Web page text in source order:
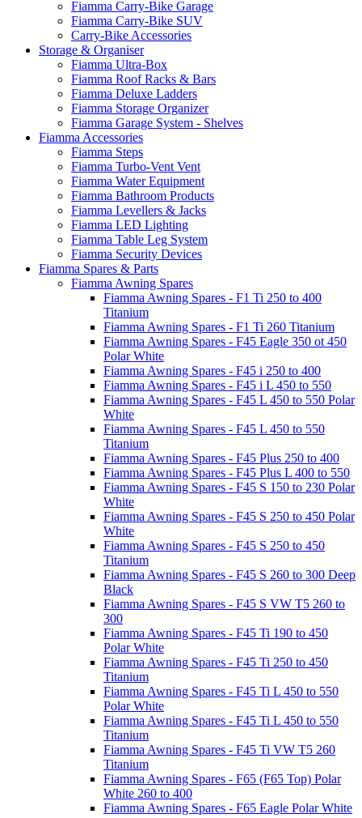
Fiamma Carry-Bike Garage
Fiamma Carry-Bike SUV
Carry-Bike Accessories
Storage & Organiser
Fiamma Ultra-Box
Fiamma Roof Racks & Bars
Fiamma Deluxe Ladders
Fiamma Storage Organizer
Fiamma Garage System - Shelves
Fiamma Accessories
Fiamma Steps
Fiamma Turbo-Vent Vent
Fiamma Water Equipment
Fiamma Bathroom Products
Fiamma Levellers & Jacks
Fiamma LED Lighting
Fiamma Table Leg System
Fiamma Security Devices
Fiamma Spares & Parts
Fiamma Awning Spares
Fiamma Awning Spares - F1 Ti 250 to 400
Titanium
Fiamma Awning Spares - F1 Ti 260 Titanium
Fiamma Awning Spares - F45 Eagle 350 ot 450
Polar White
Fiamma Awning Spares - F45 i 250 to 400
Fiamma Awning Spares - F45 i L 450 to 550
Fiamma Awning Spares - F45 L 450 to 550 Polar
White
Fiamma Awning Spares - F45 L 450 to 550
Titanium
Fiamma Awning Spares - F45 Plus 250 to 400
Fiamma Awning Spares - F45 Plus L 400 to 550
Fiamma Awning Spares - F45 S 150 to 230 Polar
White
Fiamma Awning Spares - F45 S 250 to 450 Polar
White
Fiamma Awning Spares - F45 S 250 to 450
Titanium
Fiamma Awning Spares - F45 S 260 to 300 Deep
Black
Fiamma Awning Spares - F45 S VW T5 260 to
300
Fiamma Awning Spares - F45 Ti 190 to 450
Polar White
Fiamma Awning Spares - F45 Ti 250 to 450
Titanium
Fiamma Awning Spares - F45 Ti L 450 to 550
Polar White
Fiamma Awning Spares - F45 Ti L 450 to 550
Titanium
Fiamma Awning Spares - F45 Ti VW T5 260
Titanium
Fiamma Awning Spares - F65 (F65 Top) Polar
White 260 to 400
Fiamma Awning Spares - F65 Eagle Polar White